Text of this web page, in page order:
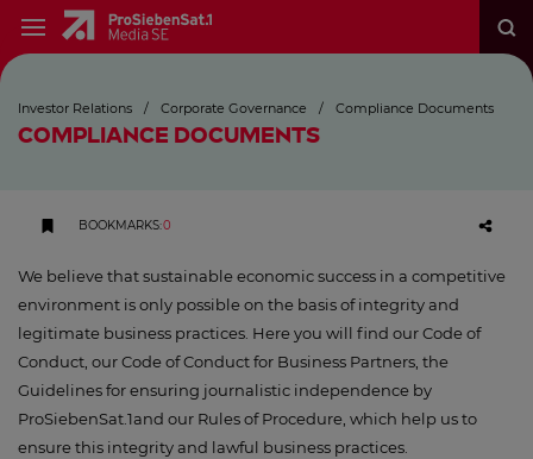
Investor Relations / Corporate Governance / Compliance Documents
COMPLIANCE DOCUMENTS
BOOKMARKS:0
We believe that sustainable economic success in a competitive
environment is only possible on the basis of integrity and
legitimate business practices. Here you will find our Code of
Conduct, our Code of Conduct for Business Partners, the
Guidelines for ensuring journalistic independence by
ProSiebenSat.1and our Rules of Procedure, which help us to
ensure this integrity and lawful business practices.